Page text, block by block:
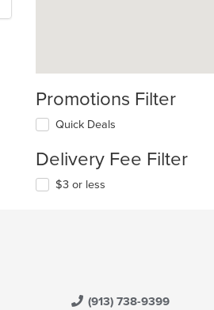
Promotions Filter
Quick Deals
Delivery Fee Filter
$3 or less
(913) 738-9399